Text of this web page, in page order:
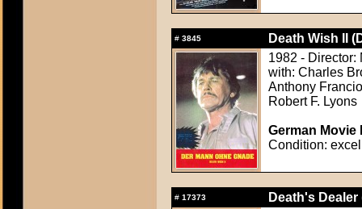
# 3845
Death Wish II
1982 - Director:
with: Charles
Anthony
Robert F. Lyons
German Movie
Condition:
# 17373
Death's